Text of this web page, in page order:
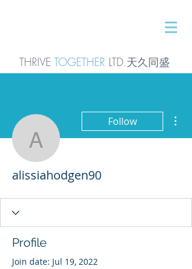
THRIVE TOGETHER LTD.天久同盛
alissiahodgen90
Follow
alissiahodgen90
Profile
Join date: Jul 19, 2022